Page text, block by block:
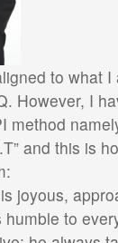
to what
However, I
method
and this is
joyous,
humble to